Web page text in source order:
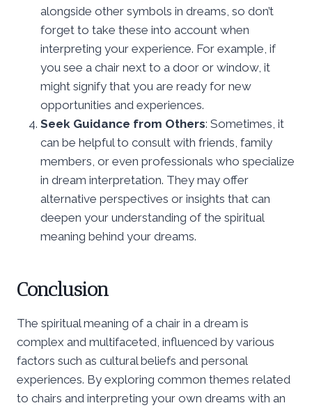
alongside other symbols in dreams, so don’t
forget to take these into account when
interpreting your experience. For example, if
you see a chair next to a door or window, it
might signify that you are ready for new
opportunities and experiences.
Seek Guidance from Others: Sometimes, it
can be helpful to consult with friends, family
members, or even professionals who specialize
in dream interpretation. They may offer
alternative perspectives or insights that can
deepen your understanding of the spiritual
meaning behind your dreams.
Conclusion
The spiritual meaning of a chair in a dream is
complex and multifaceted, influenced by various
factors such as cultural beliefs and personal
experiences. By exploring common themes related
to chairs and interpreting your own dreams with an